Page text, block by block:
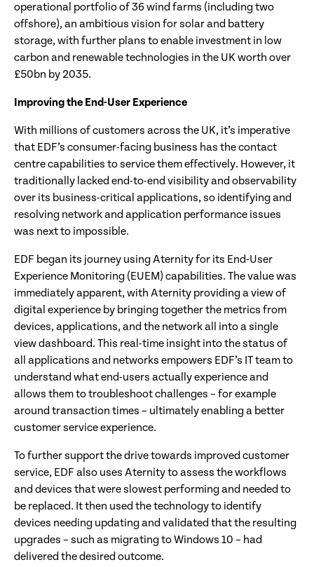
operational portfolio of 36 wind farms (including two
offshore), an ambitious vision for solar and battery
storage, with further plans to enable investment in low
carbon and renewable technologies in the UK worth over
£50bn by 2035.
Improving the End-User Experience
With millions of customers across the UK, it’s imperative
that EDF’s consumer-facing business has the contact
centre capabilities to service them effectively. However, it
traditionally lacked end-to-end visibility and observability
over its business-critical applications, so identifying and
resolving network and application performance issues
was next to impossible.
EDF began its journey using Aternity for its End-User
Experience Monitoring (EUEM) capabilities. The value was
immediately apparent, with Aternity providing a view of
digital experience by bringing together the metrics from
devices, applications, and the network all into a single
view dashboard. This real-time insight into the status of
all applications and networks empowers EDF’s IT team to
understand what end-users actually experience and
allows them to troubleshoot challenges – for example
around transaction times – ultimately enabling a better
customer service experience.
To further support the drive towards improved customer
service, EDF also uses Aternity to assess the workflows
and devices that were slowest performing and needed to
be replaced. It then used the technology to identify
devices needing updating and validated that the resulting
upgrades – such as migrating to Windows 10 – had
delivered the desired outcome.